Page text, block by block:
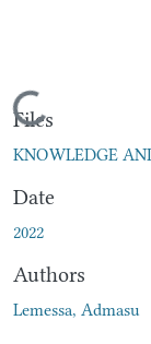
Loading...
Files
KNOWLEDGE
Date
2022
Authors
Lemessa, Admasu